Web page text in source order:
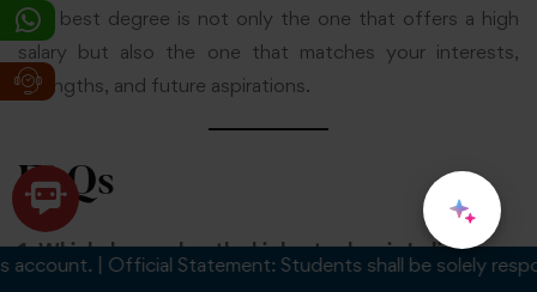
The best degree is not only the one that offers a high
salary but also the one that matches your interests,
strengths, and future aspirations.
FAQs
1. Which degree has the highest salary in India?
Degrees in Computer Science Engineering, Information
| Official Statement: Students shall be solely